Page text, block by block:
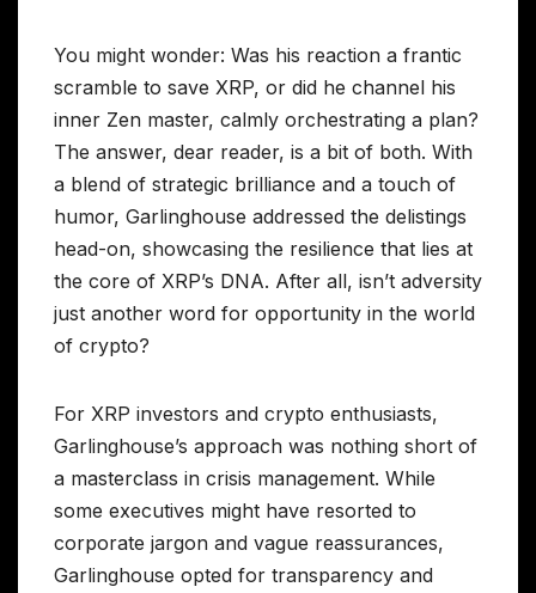
You might wonder: Was his reaction a frantic
scramble to save XRP, or did he channel his
inner Zen master, calmly orchestrating a plan?
The answer, dear reader, is a bit of both. With
a blend of strategic brilliance and a touch of
humor, Garlinghouse addressed the delistings
head-on, showcasing the resilience that lies at
the core of XRP’s DNA. After all, isn’t adversity
just another word for opportunity in the world
of crypto?
For XRP investors and crypto enthusiasts,
Garlinghouse’s approach was nothing short of
a masterclass in crisis management. While
some executives might have resorted to
corporate jargon and vague reassurances,
Garlinghouse opted for transparency and